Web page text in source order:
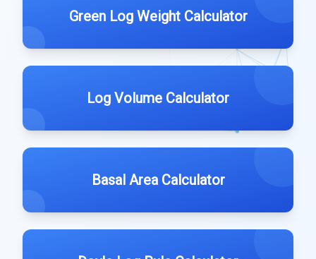
Green Log Weight Calculator
Log Volume Calculator
Basal Area Calculator